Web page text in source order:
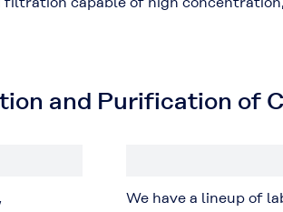
and Purification of
We have a lineup of